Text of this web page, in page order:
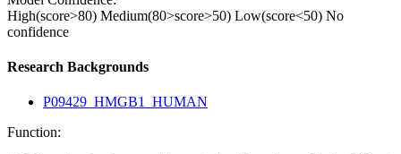
High(score>80) Medium(80>score>50) Low(score<50) No
confidence
Research Backgrounds
P09429_HMGB1_HUMAN
Function: